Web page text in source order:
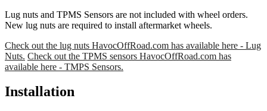
Lug nuts and TPMS Sensors are not included with wheel orders.
New lug nuts are required to install aftermarket wheels.
Check out the lug nuts HavocOffRoad.com has available here - Lug
Nuts. Check out the TPMS sensors HavocOffRoad.com has
available here - TMPS Sensors.
Installation